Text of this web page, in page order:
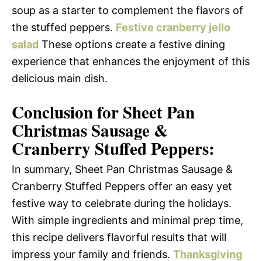
soup as a starter to complement the flavors of
the stuffed peppers. Festive cranberry jello
salad These options create a festive dining
experience that enhances the enjoyment of this
delicious main dish.
Conclusion for Sheet Pan
Christmas Sausage &
Cranberry Stuffed Peppers:
In summary, Sheet Pan Christmas Sausage &
Cranberry Stuffed Peppers offer an easy yet
festive way to celebrate during the holidays.
With simple ingredients and minimal prep time,
this recipe delivers flavorful results that will
impress your family and friends. Thanksgiving